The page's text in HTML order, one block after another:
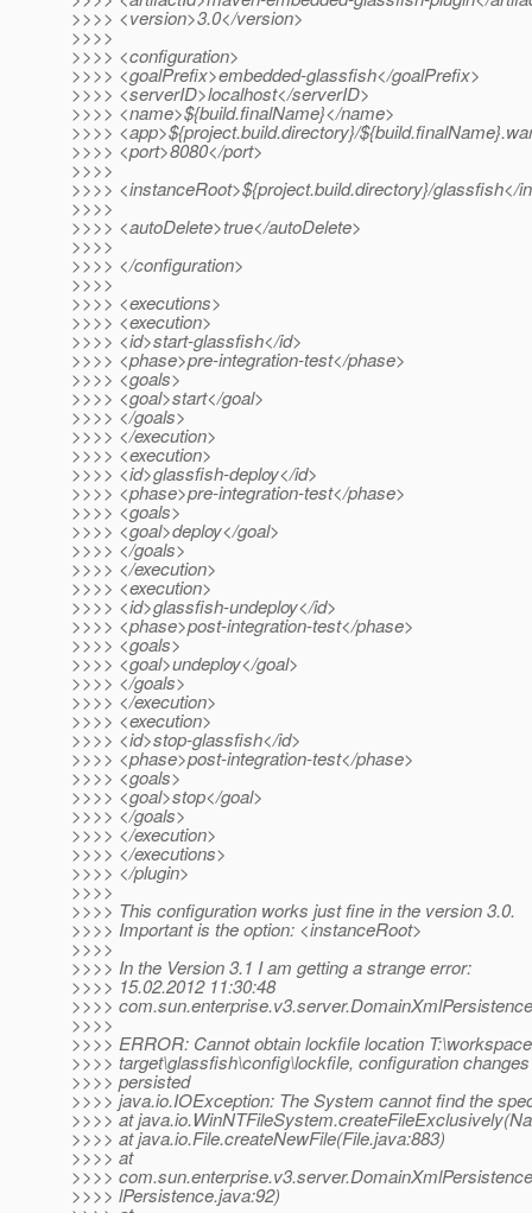
>>>> <version>3.0</version>
>>>>
>>>> <configuration>
>>>> <goalPrefix>embedded-glassfish</goalPrefix>
>>>> <serverID>localhost</serverID>
>>>> <name>${build.finalName}</name>
>>>> <app>${project.build.directory}/
>>>> <port>8080</port>
>>>>
>>>> <instanceRoot>${project.build.directory}/glassfish</
>>>>
>>>> <autoDelete>true</autoDelete>
>>>>
>>>> </configuration>
>>>>
>>>> <executions>
>>>> <execution>
>>>> <id>start-glassfish</id>
>>>> <phase>pre-integration-test</phase>
>>>> <goals>
>>>> <goal>start</goal>
>>>> </goals>
>>>> </execution>
>>>> <execution>
>>>> <id>glassfish-deploy</id>
>>>> <phase>pre-integration-test</phase>
>>>> <goals>
>>>> <goal>deploy</goal>
>>>> </goals>
>>>> </execution>
>>>> <execution>
>>>> <id>glassfish-undeploy</id>
>>>> <phase>post-integration-test</phase>
>>>> <goals>
>>>> <goal>undeploy</goal>
>>>> </goals>
>>>> </execution>
>>>> <execution>
>>>> <id>stop-glassfish</id>
>>>> <phase>post-integration-test</phase>
>>>> <goals>
>>>> <goal>stop</goal>
>>>> </goals>
>>>> </execution>
>>>> </executions>
>>>> </plugin>
>>>>
>>>> This configuration works just fine in the version 3.0.
>>>> Important is the option: <instanceRoot>
>>>>
>>>> In the Version 3.1 I am getting a strange error:
>>>> 15.02.2012 11:30:48
>>>>
>>>>
>>>> ERROR: Cannot obtain lockfile location
>>>> target\glassfish\config\lockfile, configuration
>>>> persisted
>>>> java.io.IOException: The System cannot find the
>>>> at
>>>> at java.io.File.createNewFile(File.java:883)
>>>> at
>>>>
>>>> lPersistence.java:92)